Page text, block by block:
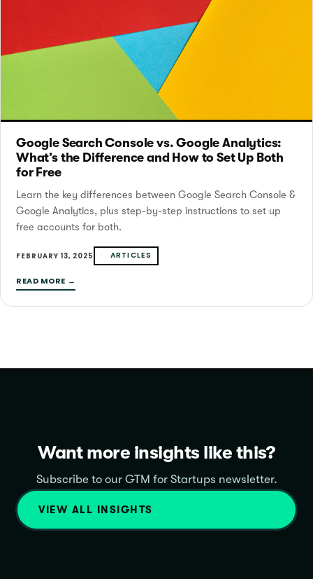
Google Search Console vs. Google Analytics:
What’s the Difference and How to Set Up Both
for Free
Learn the key differences between Google Search Console &
Google Analytics, plus step-by-step instructions to set up
free accounts for both.
FEBRUARY 13, 2025 ARTICLES
READ MORE →
Want more insights like this?
Subscribe to our GTM for Startups newsletter.
VIEW ALL INSIGHTS